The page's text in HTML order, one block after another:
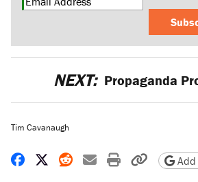
NEXT: Propaganda
Tim Cavanaugh
Share on Facebook
Share on X
Share on Reddit
Share by email
Print friendly
CopyAdd